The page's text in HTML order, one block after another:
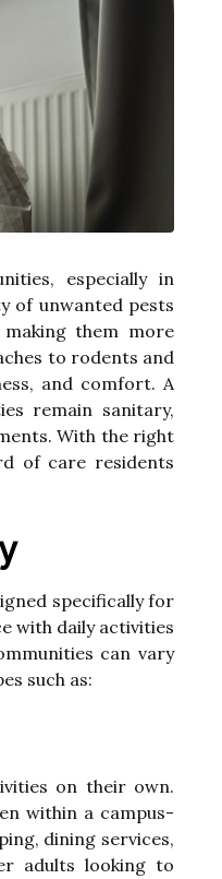
especially in
of unwanted pests
making them more
to rodents and
and comfort. A
remain sanitary,
With the right
of care residents
specifically for
with daily activities
can vary
such as:
on their own.
within a campus-
dining services,
adults looking to